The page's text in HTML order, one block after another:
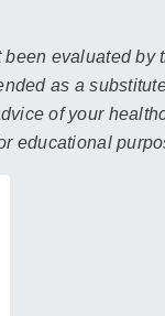
evaluated
as a
of your
educational